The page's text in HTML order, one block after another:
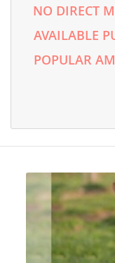
NO DIRECT
AVAILABLE
POPULAR